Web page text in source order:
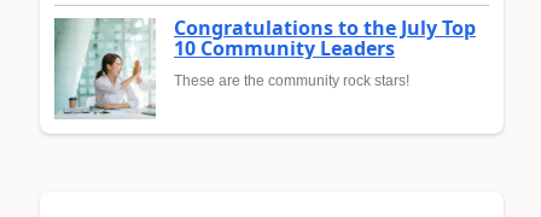
Congratulations to the July Top
10 Community Leaders
These are the community rock stars!